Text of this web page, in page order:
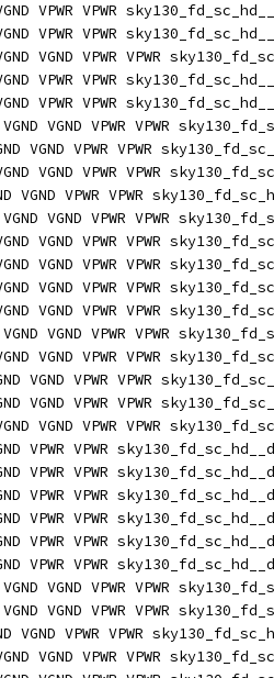
VPWR VPWR
VPWR VPWR
VGND VPWR VPWR
VPWR VPWR
VPWR VPWR
VGND VPWR VPWR
VGND VPWR VPWR
VGND VPWR VPWR
VGND VPWR VPWR
VGND VPWR VPWR
VGND VPWR VPWR
VGND VPWR VPWR
VGND VPWR VPWR
VGND VPWR VPWR
VGND VPWR VPWR
VGND VPWR VPWR
VGND VPWR VPWR
VGND VPWR VPWR
VGND VPWR VPWR
VPWR VPWR
VPWR VPWR
VPWR VPWR
VPWR VPWR
VPWR VPWR
VPWR VPWR
VGND VPWR VPWR
VGND VPWR VPWR
VGND VPWR VPWR
VGND VPWR VPWR